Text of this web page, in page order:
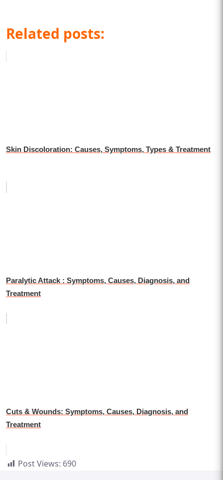
Related posts:
Skin Discoloration: Causes, Symptoms, Types & Treatment
Paralytic Attack : Symptoms, Causes, Diagnosis, and
Treatment
Cuts & Wounds: Symptoms, Causes, Diagnosis, and
Treatment
Post Views: 690